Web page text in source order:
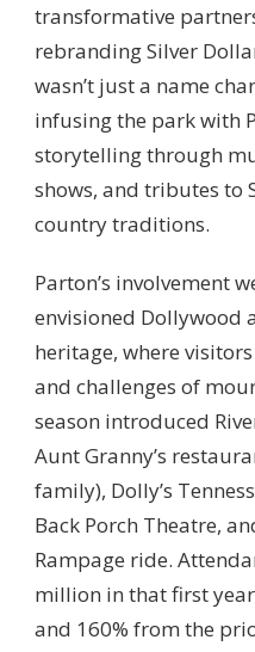
transformative
rebranding Silver
wasn’t just a name
infusing the park with
storytelling through
shows, and tributes to
country traditions.
Parton’s involvement
envisioned Dollywood
heritage, where
and challenges of
season introduced
Aunt Granny’s
family), Dolly’s
Back Porch Theatre,
Rampage ride.
million in that first
and 160% from the